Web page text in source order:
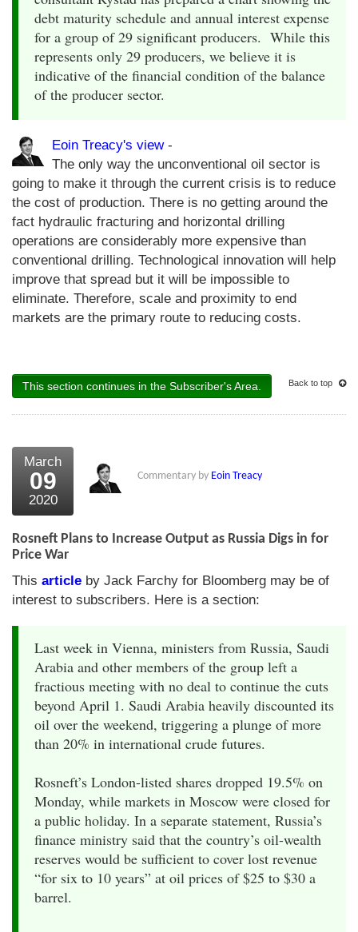
debt maturity schedule and annual interest expense
for a group of 29 significant producers. While this
represents only 29 producers, we believe it is
indicative of the financial condition of the balance
of the producer sector.
Eoin Treacy's view-
The only way the unconventional oil sector is
going to make it through the current crisis is to reduce
the cost of production. There is no getting around the
fact hydraulic fracturing and horizontal drilling
operations are considerably more expensive than
conventional drilling. Technological innovation will help
improve that spread but it will be impossible to
eliminate. Therefore, scale and proximity to end
markets are the primary route to reducing costs.
This section continues in the Subscriber's Area. Back to top
March
09
2020
Commentary by Eoin Treacy
Rosneft Plans to Increase Output as Russia Digs in for
Price War
This article by Jack Farchy for Bloomberg may be of
interest to subscribers. Here is a section:
Last week in Vienna, ministers from Russia, Saudi
Arabia and other members of the group left a
fractious meeting with no deal to continue the cuts
beyond April 1. Saudi Arabia heavily discounted its
oil over the weekend, triggering a plunge of more
than 20% in international crude futures.
Rosneft’s London-listed shares dropped 19.5% on
Monday, while markets in Moscow were closed for
a public holiday. In a separate statement, Russia’s
finance ministry said that the country’s oil-wealth
reserves would be sufficient to cover lost revenue
“for six to 10 years” at oil prices of $25 to $30 a
barrel.